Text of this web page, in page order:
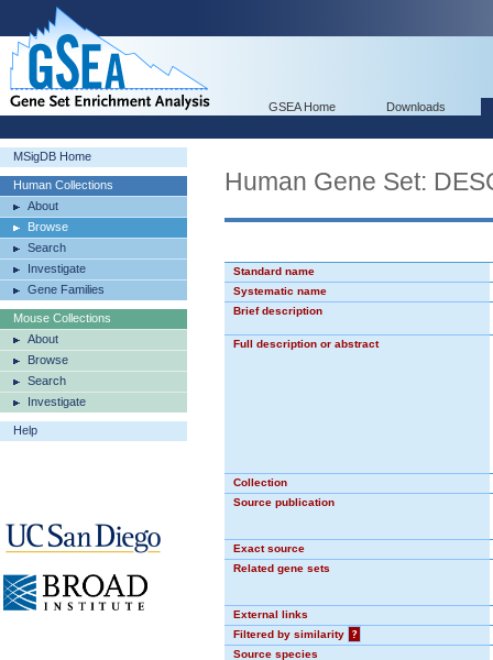
GSEA Home Downloads
MSigDB Home
Human Collections
About
Browse
Search
Investigate
Gene Families
Mouse Collections
About
Browse
Search
Investigate
Help
Human Gene Set:
Standard name
Systematic name
Brief description
Full description or abstract
Collection
Source publication
Exact source
Related gene sets
External links
Filtered by similarity
?
Source species